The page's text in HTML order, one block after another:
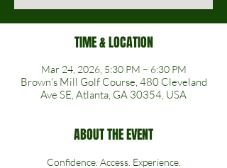
TIME & LOCATION
Mar 24, 2026, 5:30 PM – 6:30 PM
Brown's Mill Golf Course, 480 Cleveland
Ave SE, Atlanta, GA 30354, USA
ABOUT THE EVENT
Confidence. Access. Experience.